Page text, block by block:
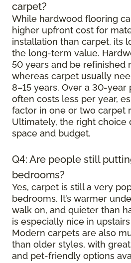
carpet?
While hardwood flooring
higher upfront cost for
installation than carpet, its
the long-term value.
50 years and be refinished
whereas carpet usually
8–15 years. Over a 30-
often costs less per year,
factor in one or two carpet
Ultimately, the right choice
space and budget.
Q4: Are people still
bedrooms?
Yes, carpet is still a very
bedrooms. It’s warmer
walk on, and quieter than
is especially nice in
Modern carpets are also
than older styles, with
and pet-friendly options